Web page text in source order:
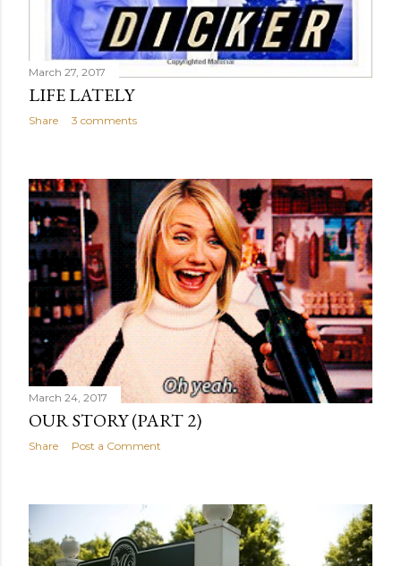
March 27, 2017
LIFE LATELY
Share 3 comments
March 24, 2017
OUR STORY (PART 2)
Share Post a Comment